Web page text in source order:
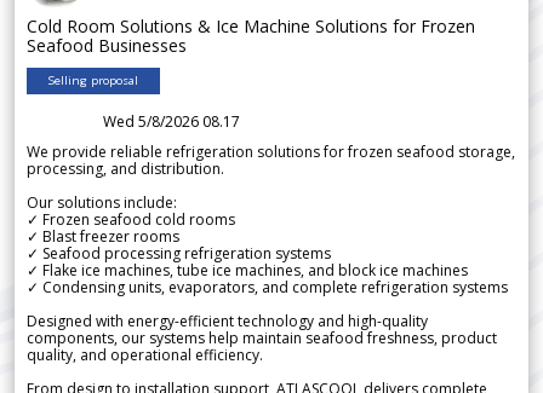
Cold Room Solutions & Ice Machine Solutions for Frozen
Seafood Businesses
Selling proposal
Wed 5/8/2026 08.17
We provide reliable refrigeration solutions for frozen seafood storage,
processing, and distribution.
Our solutions include:
✓ Frozen seafood cold rooms
✓ Blast freezer rooms
✓ Seafood processing refrigeration systems
✓ Flake ice machines, tube ice machines, and block ice machines
✓ Condensing units, evaporators, and complete refrigeration systems
Designed with energy-efficient technology and high-quality
components, our systems help maintain seafood freshness, product
quality, and operational efficiency.
From design to installation support, ATLASCOOL delivers complete